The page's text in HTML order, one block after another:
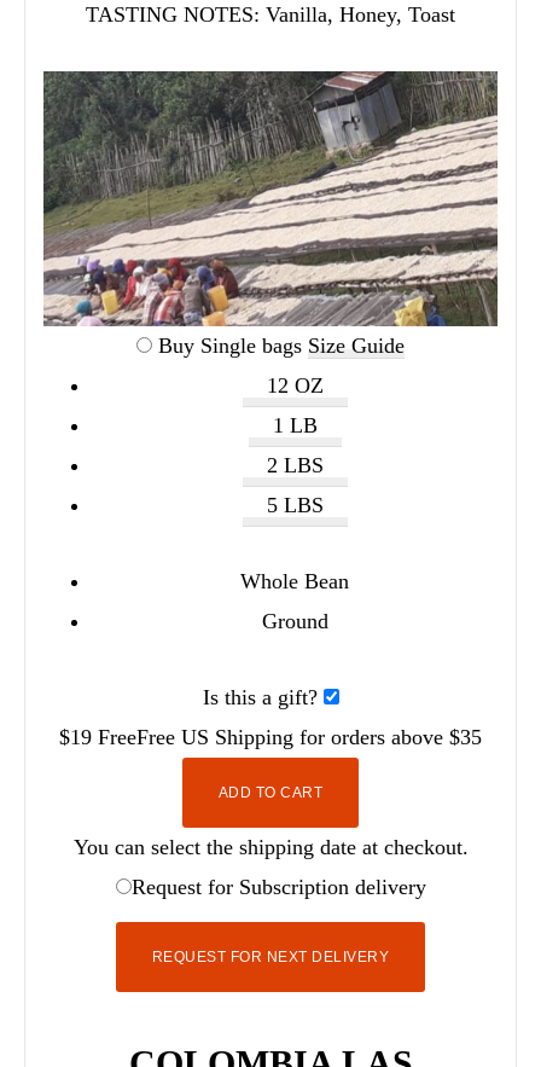
TASTING NOTES: Vanilla, Honey, Toast
Buy Single bags Size Guide
12 OZ
1 LB
2 LBS
5 LBS
Whole Bean
Ground
Is this a gift?
$19 FreeFree US Shipping for orders above $35
ADD TO CART
You can select the shipping date at checkout.
Request for Subscription delivery
REQUEST FOR NEXT DELIVERY